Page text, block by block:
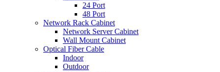
24 Port
48 Port
Network Rack Cabinet
Network Server Cabinet
Wall Mount Cabinet
Optical Fiber Cable
Indoor
Outdoor